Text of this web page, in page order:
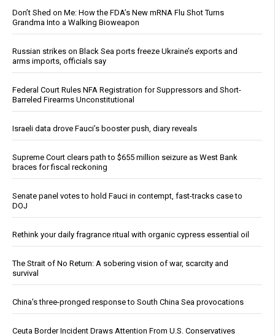
Don’t Shed on Me: How the FDA’s New mRNA Flu Shot Turns
Grandma Into a Walking Bioweapon
Russian strikes on Black Sea ports freeze Ukraine’s exports and
arms imports, officials say
Federal Court Rules NFA Registration for Suppressors and Short-
Barreled Firearms Unconstitutional
Israeli data drove Fauci’s booster push, diary reveals
Supreme Court clears path to $655 million seizure as West Bank
braces for fiscal reckoning
Senate panel votes to hold Fauci in contempt, fast-tracks case to
DOJ
Rethink your daily fragrance ritual with organic cypress essential oil
The Strait of No Return: A sobering vision of war, scarcity and
survival
China's three-pronged response to South China Sea provocations
Ceuta Border Incident Draws Attention From U.S. Conservatives